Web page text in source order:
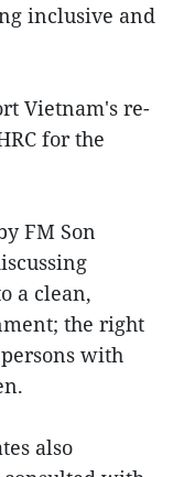
inclusive and
Vietnam's re-
for the
FM Son
a clean,
the right
with
also